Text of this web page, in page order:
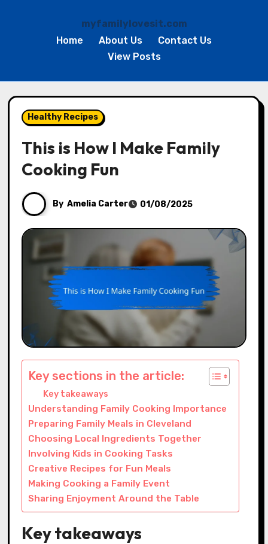
myfamilylovesit.com
Home
About Us
Contact Us
View Posts
to
contentHealthy Recipes
This is How I Make Family
Cooking Fun
By Amelia Carter 01/08/2025
Key sections in the article:
Key takeaways
Understanding Family Cooking Importance
Preparing Family Meals in Cleveland
Choosing Local Ingredients Together
Involving Kids in Cooking Tasks
Creative Recipes for Fun Meals
Making Cooking a Family Event
Sharing Enjoyment Around the Table
Key takeaways